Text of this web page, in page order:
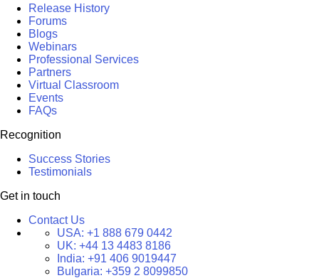
Release History
Forums
Blogs
Webinars
Professional Services
Partners
Virtual Classroom
Events
FAQs
Recognition
Success Stories
Testimonials
Get in touch
Contact Us
USA: +1 888 679 0442
UK: +44 13 4483 8186
India: +91 406 9019447
Bulgaria: +359 2 8099850